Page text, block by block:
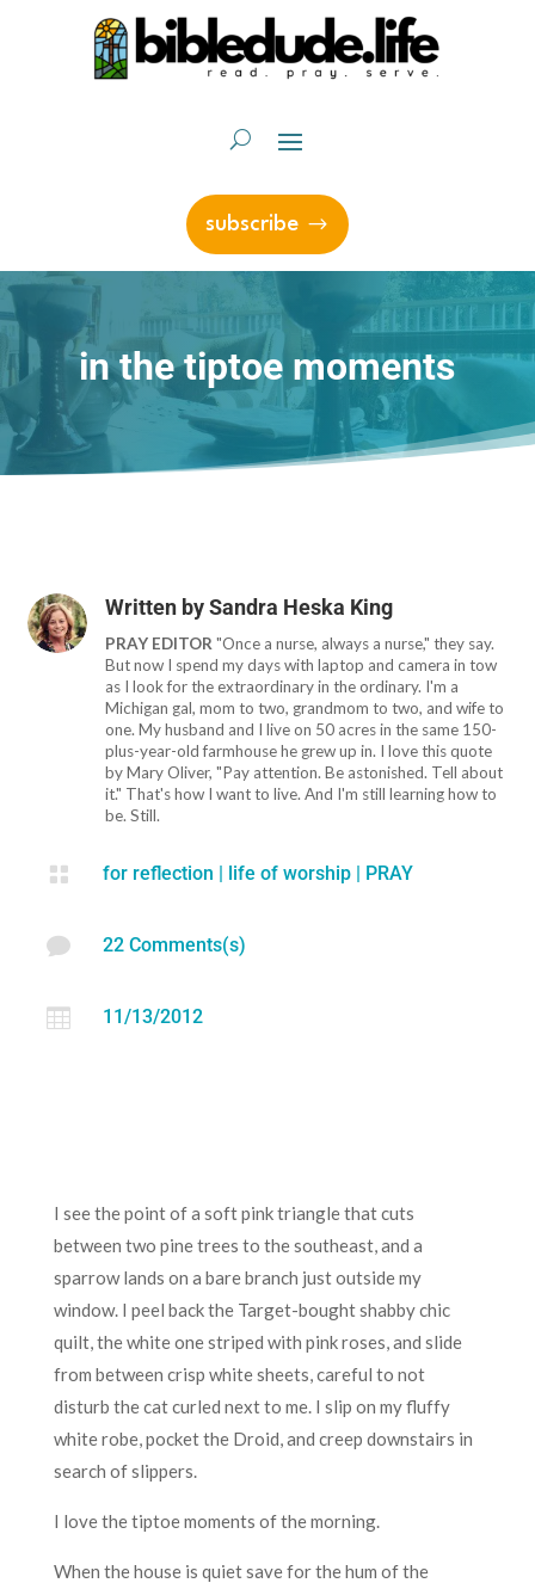
subscribe
in the tiptoe moments
Written bySandra Heska King
PRAY EDITOR "Once a nurse, always a nurse," they say.
But now I spend my days with laptop and camera in tow
as I look for the extraordinary in the ordinary. I'm a
Michigan gal, mom to two, grandmom to two, and wife to
one. My husband and I live on 50 acres in the same 150-
plus-year-old farmhouse he grew up in. I love this quote
by Mary Oliver, "Pay attention. Be astonished. Tell about
it." That's how I want to live. And I'm still learning how to
be. Still.
 for reflection | life of worship| PRAY
 22 Comments(s)
 11/13/2012
I see the point of a soft pink triangle that cuts
between two pine trees to the southeast, and a
sparrow lands on a bare branch just outside my
window. I peel back the Target-bought shabby chic
quilt, the white one striped with pink roses, and slide
from between crisp white sheets, careful to not
disturb the cat curled next to me. I slip on my fluffy
white robe, pocket the Droid, and creep downstairs in
search of slippers.
I love the tiptoe moments of the morning.
When the house is quiet save for the hum of the